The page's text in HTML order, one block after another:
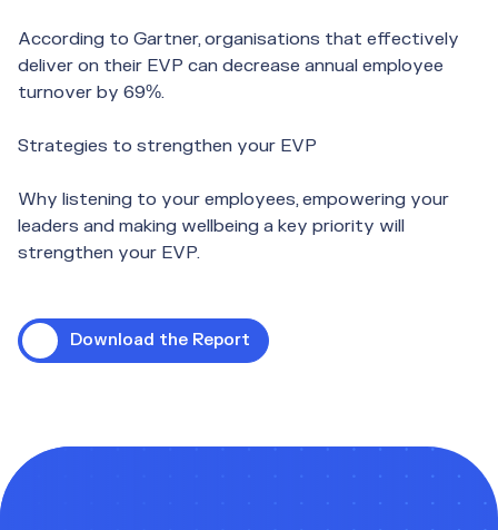
According to Gartner, organisations that effectively
deliver on their EVP can decrease annual employee
turnover by 69%.
Strategies to strengthen your EVP
Why listening to your employees, empowering your
leaders and making wellbeing a key priority will
strengthen your EVP.
Download the Report